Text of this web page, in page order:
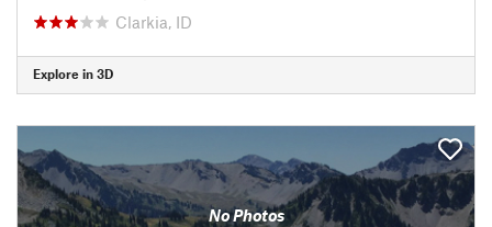
Clarkia, ID
Explore in 3D
No Photos